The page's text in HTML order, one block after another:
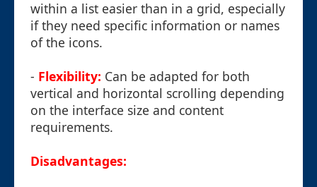
within a list easier than in a grid, especially
if they need specific information or names
of the icons.
- Flexibility: Can be adapted for both
vertical and horizontal scrolling depending
on the interface size and content
requirements.
Disadvantages: